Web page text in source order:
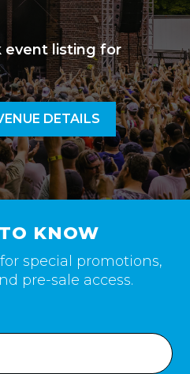
event listing for
DETAILS
KNOW
special promotions,
pre-sale access.